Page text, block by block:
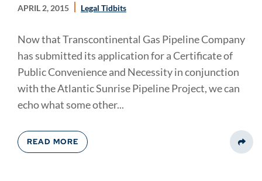
APRIL 2, 2015 Legal Tidbits
Now that Transcontinental Gas Pipeline Company
has submitted its application for a Certificate of
Public Convenience and Necessity in conjunction
with the Atlantic Sunrise Pipeline Project, we can
echo what some other...
READ MORE